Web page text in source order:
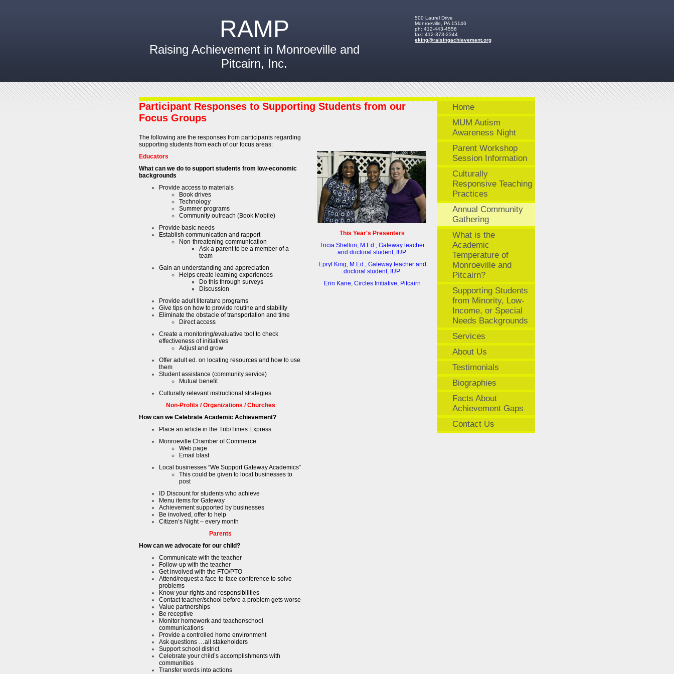
RAMP
Raising Achievement in Monroeville and
Pitcairn, Inc.
500 Laurel Drive
Monroeville
PA 15146
ph: 412-443-4556
fax: 412-373-2344
eking@raisingachievement.org
Home
MUM Autism
Awareness Night
Parent Workshop
Session Information
Culturally
Responsive Teaching
Practices
Annual Community
Gathering
What is the
Academic
Temperature of
Monroeville and
Pitcairn?
Supporting Students
from Minority, Low-
Income, or Special
Needs Backgrounds
Services
About Us
Testimonials
Biographies
Facts About
Achievement Gaps
Contact Us
Participant Responses to Supporting Students from our
Focus Groups
The following are the responses from participants regarding
supporting students from each of our focus areas:
Educators
What can we do to support students from low-economic
backgrounds
Provide access to materials
Book drives
Technology
Summer programs
Community outreach (Book Mobile)
Provide basic needs
Establish communication and rapport
Non-threatening communication
Ask a parent to be a member of a
team
Gain an understanding and appreciation
Helps create learning experiences
Do this through surveys
Discussion
Provide adult literature programs
Give tips on how to provide routine and stability
Eliminate the obstacle of transportation and time
Direct access
Create a monitoring/evaluative tool to check
effectiveness of initiatives
Adjust and grow
Offer adult ed. on locating resources and how to use
them
Student assistance (community service)
Mutual benefit
Culturally relevant instructional strategies
Non-Profits / Organizations / Churches
How can we Celebrate Academic Achievement?
Place an article in the Trib/Times Express
Monroeville Chamber of Commerce
Web page
Email blast
Local businesses “We Support Gateway Academics”
This could be given to local businesses to
post
ID Discount for students who achieve
Menu items for Gateway
Achievement supported by businesses
Be involved, offer to help
Citizen’s Night – every month
Parents
How can we advocate for our child?
Communicate with the teacher
Follow-up with the teacher
Get involved with the FTO/PTO
Attend/request a face-to-face conference to solve
problems
Know your rights and responsibilities
Contact teacher/school before a problem gets worse
Value partnerships
Be receptive
Monitor homework and teacher/school
communications
Provide a controlled home environment
Ask questions …all stakeholders
Support school district
Celebrate your child’s accomplishments with
communities
Transfer words into actions
This Year's Presenters
Tricia Shelton, M.Ed., Gateway teacher
and doctoral student, IUP.
Epryl King, M.Ed., Gateway teacher and
doctoral student, IUP.
Erin Kane, Circles Initiative, Pitcairn